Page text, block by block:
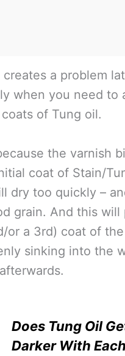
a problem
when you need to
of Tung oil.
the varnish
coat of Stain/
dry too quickly –
grain. And this will
or a 3rd) coat of
sinking into the
Does Tung Oil
Darker With Each